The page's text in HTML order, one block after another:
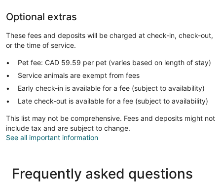
Optional extras
These fees and deposits will be charged at check-in, check-out,
or the time of service.
Pet fee: CAD 59.59 per pet (varies based on length of stay)
Service animals are exempt from fees
Early check-in is available for a fee (subject to availability)
Late check-out is available for a fee (subject to availability)
This list may not be comprehensive. Fees and deposits might not
include tax and are subject to change.
See all important information
Frequently asked questions